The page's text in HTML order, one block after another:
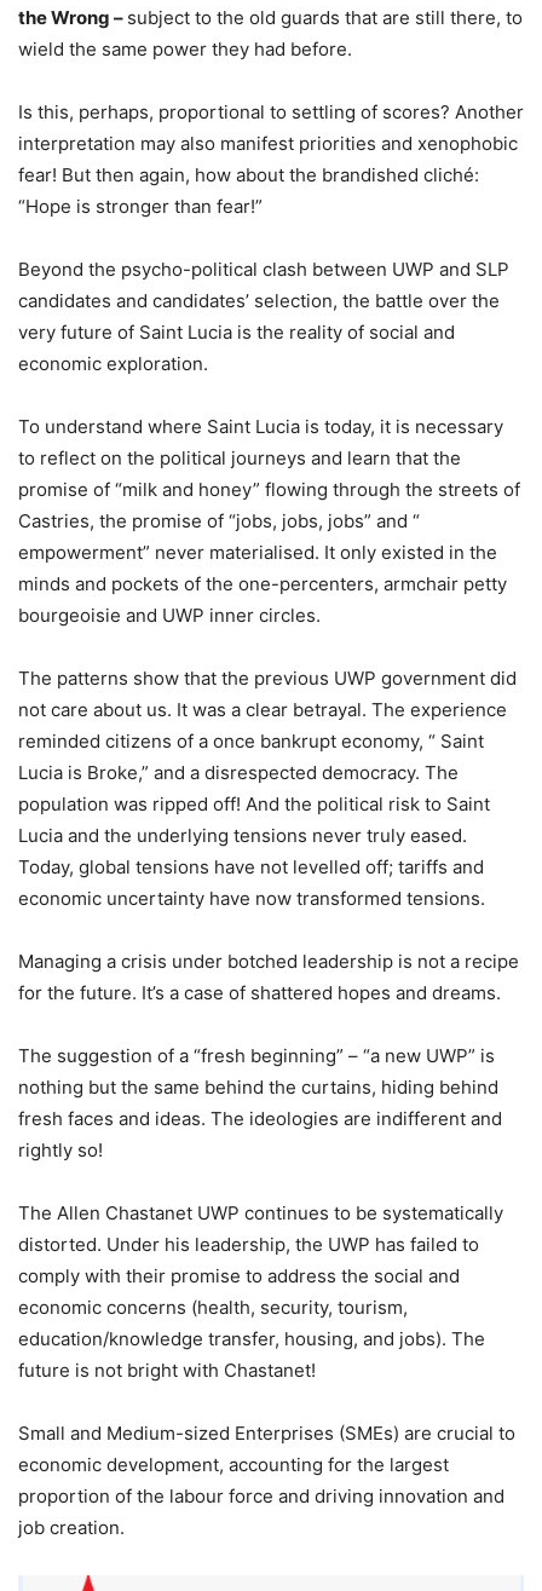
the Wrong – subject to the old guards that are still there, to
wield the same power they had before.
Is this, perhaps, proportional to settling of scores? Another
interpretation may also manifest priorities and xenophobic
fear! But then again, how about the brandished cliché:
“Hope is stronger than fear!”
Beyond the psycho-political clash between UWP and SLP
candidates and candidates’ selection, the battle over the
very future of Saint Lucia is the reality of social and
economic exploration.
To understand where Saint Lucia is today, it is necessary
to reflect on the political journeys and learn that the
promise of “milk and honey” flowing through the streets of
Castries, the promise of “jobs, jobs, jobs” and “
empowerment” never materialised. It only existed in the
minds and pockets of the one-percenters, armchair petty
bourgeoisie and UWP inner circles.
The patterns show that the previous UWP government did
not care about us. It was a clear betrayal. The experience
reminded citizens of a once bankrupt economy, “ Saint
Lucia is Broke,” and a disrespected democracy. The
population was ripped off! And the political risk to Saint
Lucia and the underlying tensions never truly eased.
Today, global tensions have not levelled off; tariffs and
economic uncertainty have now transformed tensions.
Managing a crisis under botched leadership is not a recipe
for the future. It’s a case of shattered hopes and dreams.
The suggestion of a “fresh beginning” – “a new UWP” is
nothing but the same behind the curtains, hiding behind
fresh faces and ideas. The ideologies are indifferent and
rightly so!
The Allen Chastanet UWP continues to be systematically
distorted. Under his leadership, the UWP has failed to
comply with their promise to address the social and
economic concerns (health, security, tourism,
education/knowledge transfer, housing, and jobs). The
future is not bright with Chastanet!
Small and Medium-sized Enterprises (SMEs) are crucial to
economic development, accounting for the largest
proportion of the labour force and driving innovation and
job creation.